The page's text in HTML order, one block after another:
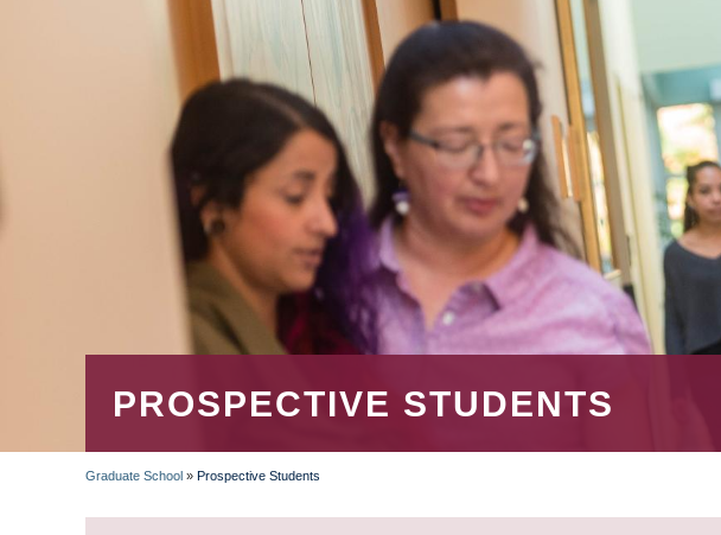
PROSPECTIVE STUDENTS
BREADCRUMB
Graduate School » Prospective Students